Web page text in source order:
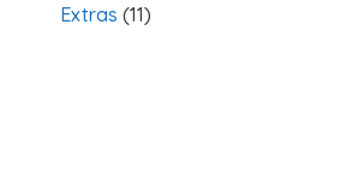
Extras (11)